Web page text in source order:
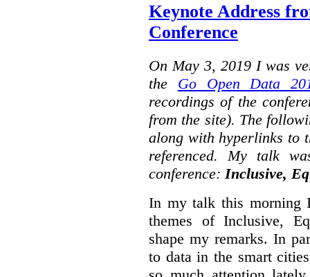
Keynote Address
Conference
On May 3, 2019 I was
the Go Open Data
recordings of the
from the site). The
along with hyperlinks to
referenced. My talk
conference: Inclusive,
In my talk this morning
themes of Inclusive,
shape my remarks. In
to data in the smart